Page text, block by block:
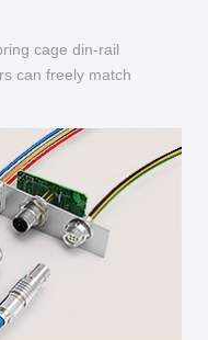
cage din-rail
can freely match